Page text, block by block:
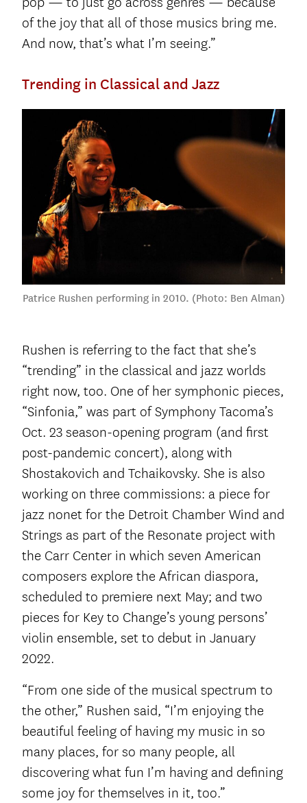
of the joy that all of those musics bring me.
And now, that’s what I’m seeing.”
Trending in Classical and Jazz
Patrice Rushen performing in 2010. (Photo: Ben Alman)
Rushen is referring to the fact that she’s
“trending” in the classical and jazz worlds
right now, too. One of her symphonic pieces,
“Sinfonia,” was part of Symphony Tacoma’s
Oct. 23 season-opening program (and first
post-pandemic concert), along with
Shostakovich and Tchaikovsky. She is also
working on three commissions: a piece for
jazz nonet for the Detroit Chamber Wind and
Strings as part of the Resonate project with
the Carr Center in which seven American
composers explore the African diaspora,
scheduled to premiere next May; and two
pieces for Key to Change’s young persons’
violin ensemble, set to debut in January
2022.
“From one side of the musical spectrum to
the other,” Rushen said, “I’m enjoying the
beautiful feeling of having my music in so
many places, for so many people, all
discovering what fun I’m having and defining
some joy for themselves in it, too.”